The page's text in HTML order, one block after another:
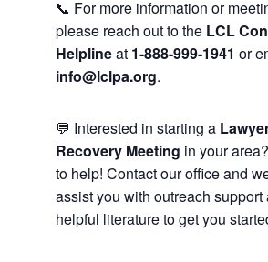
📞 For more information or
please reach out to the LCL
Helplineat 1-888-999-1941 or
info@lclpa.org.
💬 Interested in starting a
Recovery Meeting in your
to help! Contact our office and
assist you with outreach
helpful literature to get you